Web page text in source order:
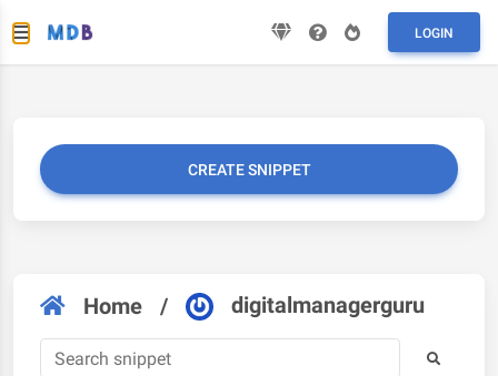
LOGIN
CREATE SNIPPET
Home / digitalmanagerguru